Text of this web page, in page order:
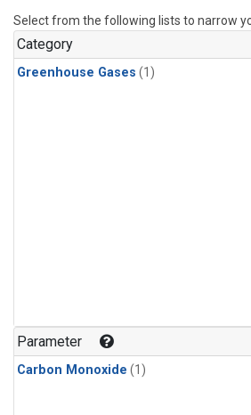
Select from the following lists to narrow
Category
Greenhouse Gases (1)
Parameter
Carbon Monoxide (1)